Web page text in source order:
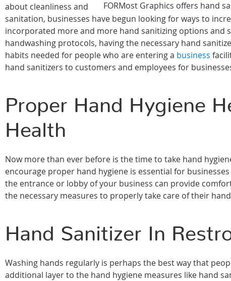
FORMost Graphics offers hand
about cleanliness and
sanitation, businesses have begun looking for ways to
incorporated more and more hand sanitizing options
handwashing protocols, having the necessary hand
habits needed for people who are entering a business
hand sanitizers to customers and employees for
Proper Hand Hygiene
Health
Now more than ever before is the time to take hand
encourage proper hand hygiene is essential for
the entrance or lobby of your business can provide
the necessary measures to properly take care of their
Hand Sanitizer In
Washing hands regularly is perhaps the best way that
additional layer to the hand hygiene measures like hand